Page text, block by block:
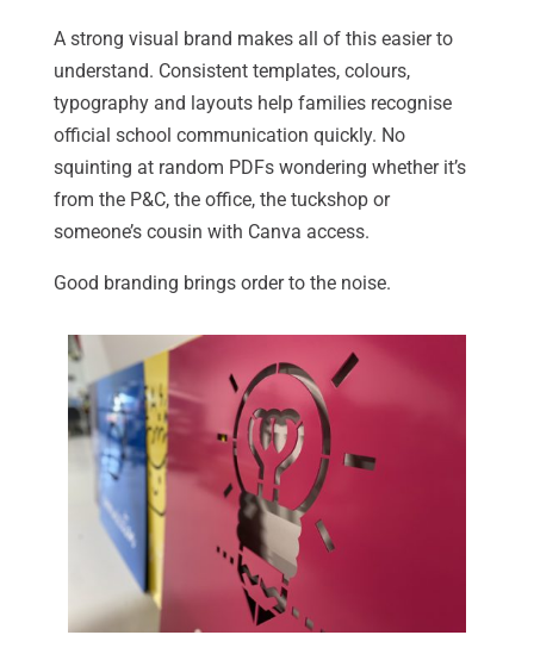
A strong visual brand makes all of this easier to
understand. Consistent templates, colours,
typography and layouts help families recognise
official school communication quickly. No
squinting at random PDFs wondering whether it’s
from the P&C, the office, the tuckshop or
someone’s cousin with Canva access.
Good branding brings order to the noise.